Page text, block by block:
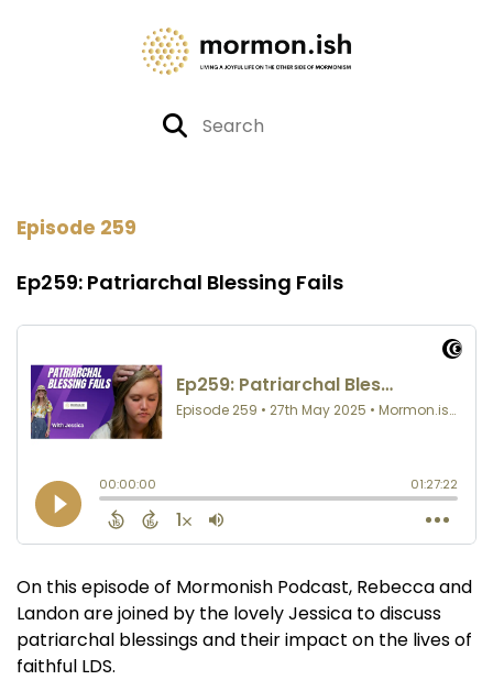
Episode 259
Ep259: Patriarchal Blessing Fails
On this episode of Mormonish Podcast, Rebecca and
Landon are joined by the lovely Jessica to discuss
patriarchal blessings and their impact on the lives of
faithful LDS.